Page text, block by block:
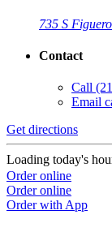
735 S
Contact
Call
Email
Get directions
Loading today's
Order online
Order online
Order with App